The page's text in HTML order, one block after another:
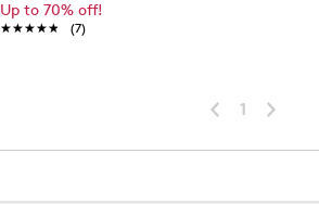
Up to 70% off!
★★★★★
★★★★★ (7)
1